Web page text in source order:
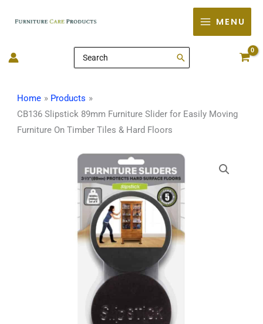
MENU
Search
for:
Home
Products
CB136 Slipstick 89mm Furniture Slider for Easily Moving
Furniture On Timber Tiles & Hard Floors